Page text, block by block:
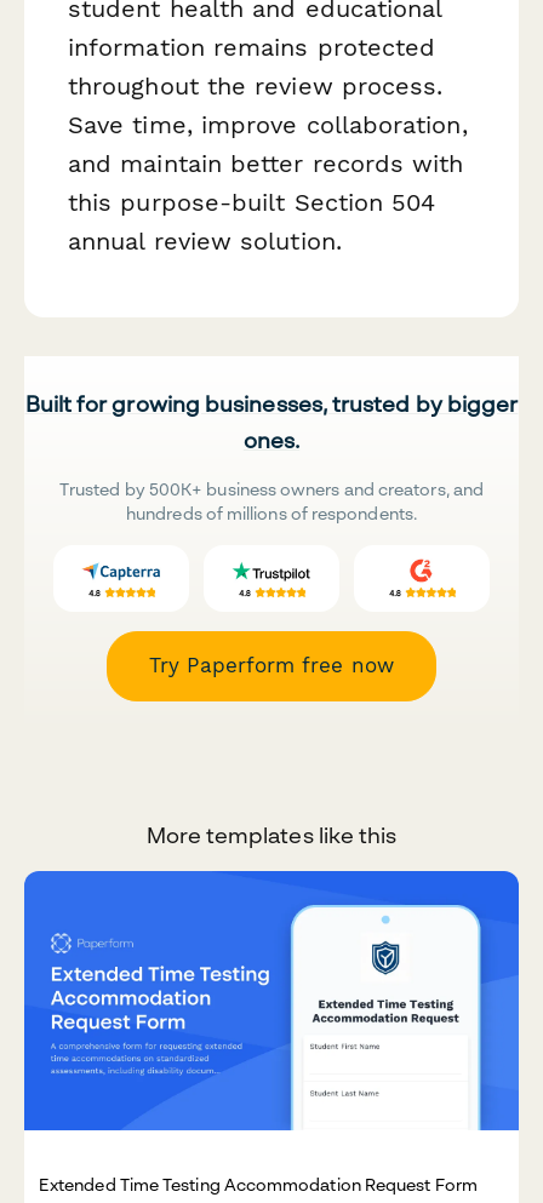
student health and educational
information remains protected
throughout the review process.
Save time, improve collaboration,
and maintain better records with
this purpose-built Section 504
annual review solution.
Built for growing businesses, trusted by bigger
ones.
Trusted by 500K+ business owners and creators, and
hundreds of millions of respondents.
Try Paperform free now
More templates like this
Extended Time Testing Accommodation Request Form